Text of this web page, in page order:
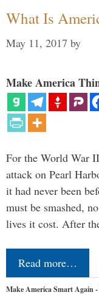
What Is
May 11, 2017 by
Make America
For the World War
attack on Pearl
it had never been
must be smashed,
lives it cost. After
Read more…
Make America Smart Again